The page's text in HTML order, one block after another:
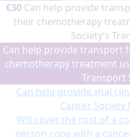
€30Can help provide
their chemotherapy
Society’s
Can help provide transport
chemotherapy treatment
Transport
Can help provide vital
Cancer
Will cover the cost of a
person cope with a